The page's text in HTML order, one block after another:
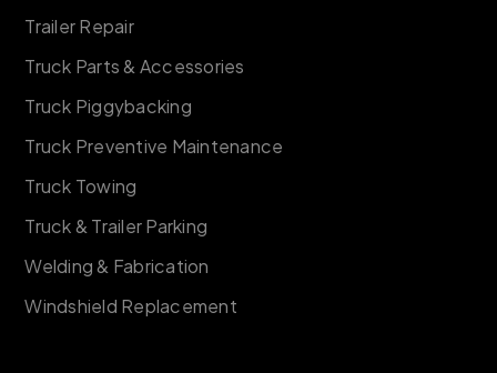
Trailer Repair
Truck Parts & Accessories
Truck Piggybacking
Truck Preventive Maintenance
Truck Towing
Truck & Trailer Parking
Welding & Fabrication
Windshield Replacement